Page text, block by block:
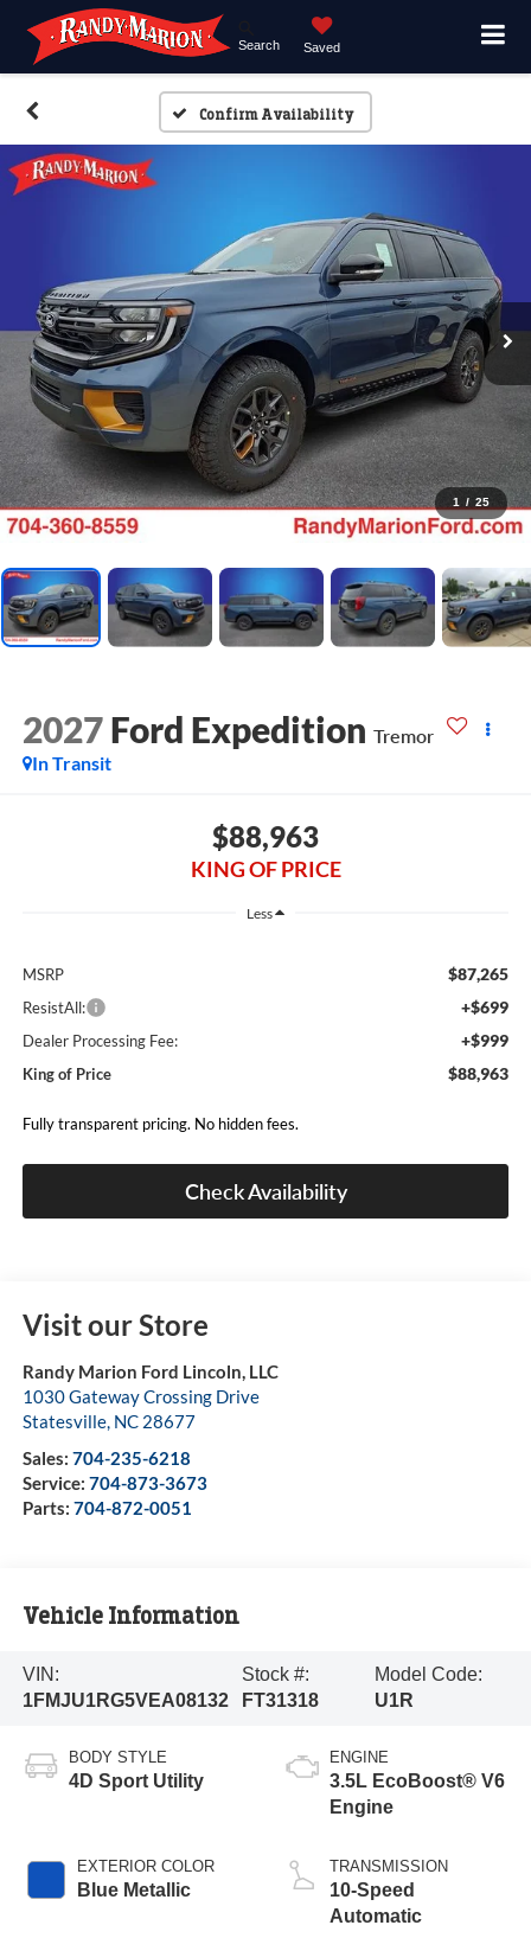
Search Saved
Confirm Availability
1 / 25
2027 Ford Expedition Tremor
In Transit
$88,963
KING OF PRICE
Less
MSRP $87,265
ResistAll: +$699
Dealer Processing Fee: +$999
King of Price $88,963
Fully transparent pricing. No hidden fees.
Check Availability
Visit our Store
Randy Marion Ford Lincoln, LLC
1030 Gateway Crossing Drive
Statesville, NC 28677
Sales: 704-235-6218
Service: 704-873-3673
Parts: 704-872-0051
Vehicle Information
VIN:
1FMJU1RG5VEA08132
Stock #:
FT31318
Model Code:
U1R
BODY STYLE
4D Sport Utility
EXTERIOR COLOR
Blue Metallic
ENGINE
3.5L EcoBoost® V6
Engine
TRANSMISSION
10-Speed
Automatic